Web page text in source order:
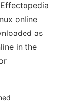
online
as
in the